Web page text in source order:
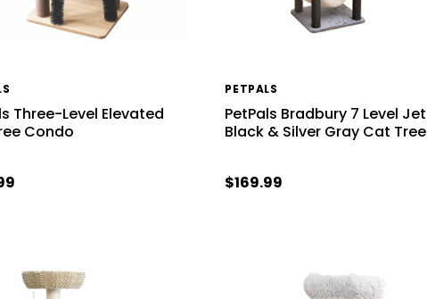
Three-Level Elevated
Condo
PETPALS
PetPals Bradbury 7 Level Jet
Black & Silver Gray Cat Tree
$169.99